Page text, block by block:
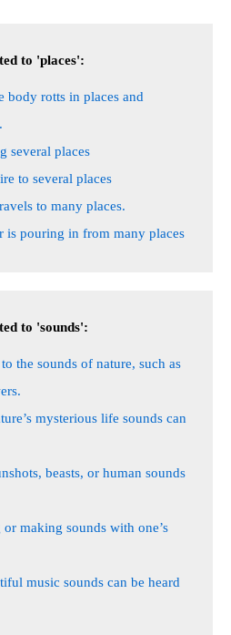
to 'places':
body rotts in places and
several places
to several places
to many places.
is pouring in from many places
to 'sounds':
the sounds of nature, such as
mysterious life sounds can
beasts, or human sounds
making sounds with one’s
music sounds can be heard